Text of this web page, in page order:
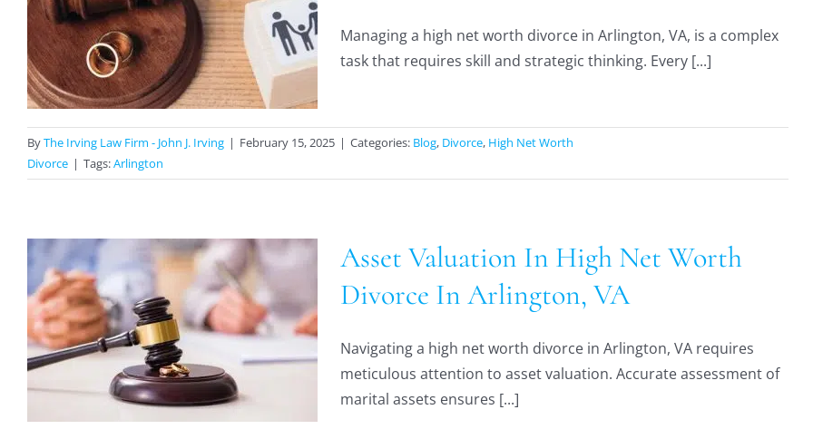
Managing a high net worth divorce in Arlington, VA, is a complex
task that requires skill and strategic thinking. Every [...]
ByThe Irving Law Firm - John J. Irving | February 15, 2025 | Categories: Blog, Divorce, High Net Worth
Divorce | Tags:Arlington
Asset Valuation In High Net Worth
Divorce In Arlington, VA
Navigating a high net worth divorce in Arlington, VA requires
meticulous attention to asset valuation. Accurate assessment of
marital assets ensures [...]